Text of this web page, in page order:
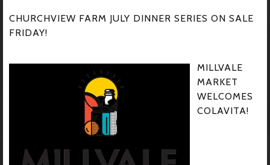
CHURCHVIEW FARM JULY DINNER SERIES ON SALE
FRIDAY!
MILLVALE
MARKET
WELCOMES
COLAVITA!